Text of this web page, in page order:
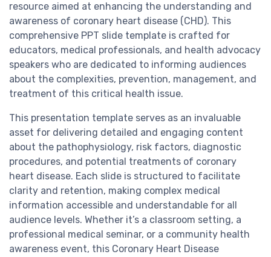
resource aimed at enhancing the understanding and
awareness of coronary heart disease (CHD). This
comprehensive PPT slide template is crafted for
educators, medical professionals, and health advocacy
speakers who are dedicated to informing audiences
about the complexities, prevention, management, and
treatment of this critical health issue.
This presentation template serves as an invaluable
asset for delivering detailed and engaging content
about the pathophysiology, risk factors, diagnostic
procedures, and potential treatments of coronary
heart disease. Each slide is structured to facilitate
clarity and retention, making complex medical
information accessible and understandable for all
audience levels. Whether it’s a classroom setting, a
professional medical seminar, or a community health
awareness event, this Coronary Heart Disease